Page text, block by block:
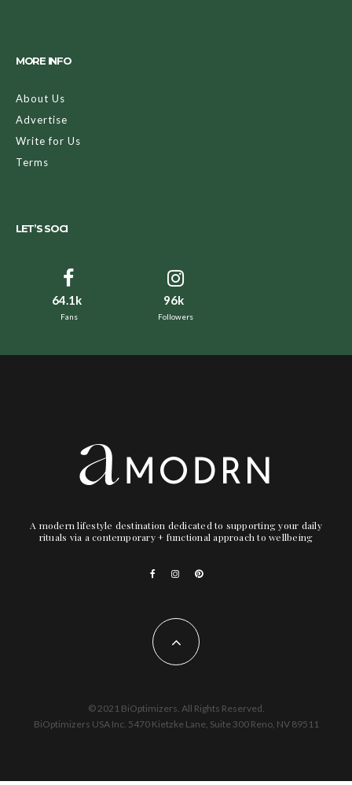
MORE INFO
About Us
Advertise
Write for Us
Terms
LET’S SOCI
64.1k
Fans
96k
Followers
A modern lifestyle destination dedicated to supporting your daily
rituals via a contemporary + functional approach to wellbeing
© 2021 BiOptimizers. All Rights Reserved.
BiOptimizers USA Inc. 5470 Kietzke Lane, Suite 300 Reno, NV 89511